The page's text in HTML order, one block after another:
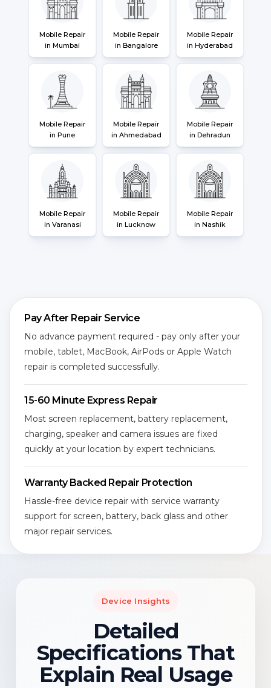
Mobile Repair
in Mumbai
Mobile Repair
in Bangalore
Mobile Repair
in Hyderabad
Mobile Repair
in Pune
Mobile Repair
in Ahmedabad
Mobile Repair
in Dehradun
Mobile Repair
in Varanasi
Mobile Repair
in Lucknow
Mobile Repair
in Nashik
Pay After Repair Service
No advance payment required - pay only after your
mobile, tablet, MacBook, AirPods or Apple Watch
repair is completed successfully.
15-60 Minute Express Repair
Most screen replacement, battery replacement,
charging, speaker and camera issues are fixed
quickly at your location by expert technicians.
Warranty Backed Repair Protection
Hassle-free device repair with service warranty
support for screen, battery, back glass and other
major repair services.
Device Insights
Detailed
Specifications That
Explain Real Usage